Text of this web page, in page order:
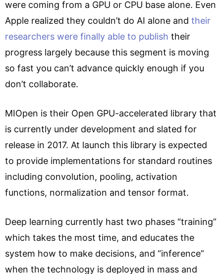
were coming from a GPU or CPU base alone. Even
Apple realized they couldn’t do AI alone and their
researchers were finally able to publish their
progress largely because this segment is moving
so fast you can’t advance quickly enough if you
don’t collaborate.
MIOpen is their Open GPU-accelerated library that
is currently under development and slated for
release in 2017. At launch this library is expected
to provide implementations for standard routines
including convolution, pooling, activation
functions, normalization and tensor format.
Deep learning currently hast two phases “training”
which takes the most time, and educates the
system how to make decisions, and “inference”
when the technology is deployed in mass and